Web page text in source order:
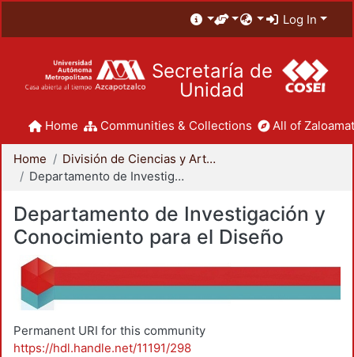
Log In
Secretaría de
Unidad
Home Communities & Collections All of
Home
División de Ciencias y Artes para el Diseño
Departamento de Investigación y Conocimiento para el Diseño
Departamento de Investigación y
Conocimiento para el Diseño
Permanent URI for this community
https://hdl.handle.net/11191/298